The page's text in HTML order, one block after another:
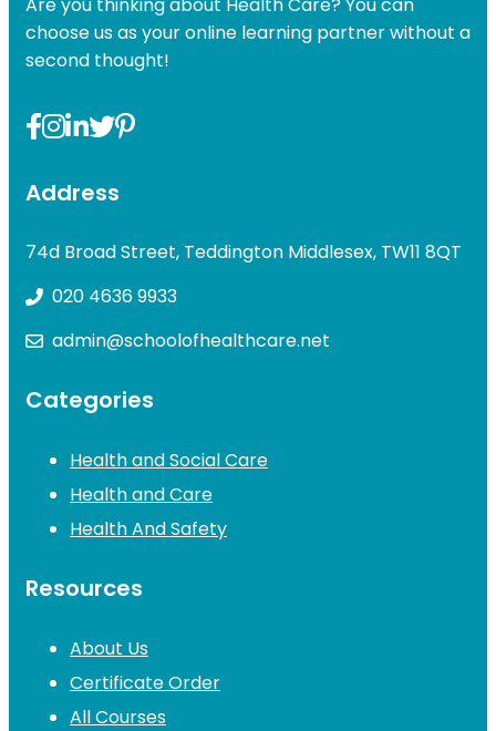
Are you thinking about Health Care? You can
choose us as your online learning partner without a
second thought!
Address
74d Broad Street, Teddington Middlesex, TW11 8QT
020 4636 9933
admin@schoolofhealthcare.net
Categories
Health and Social Care
Health and Care
Health And Safety
Resources
About Us
Certificate Order
All Courses